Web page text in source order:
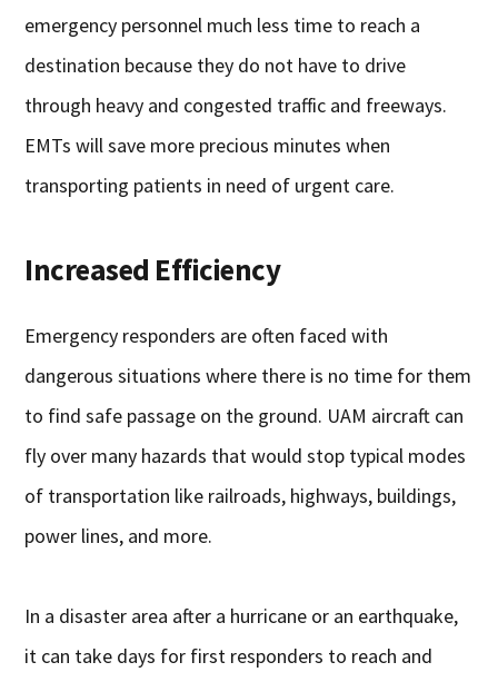
emergency personnel much less time to reach a
destination because they do not have to drive
through heavy and congested traffic and freeways.
EMTs will save more precious minutes when
transporting patients in need of urgent care.
Increased Efficiency
Emergency responders are often faced with
dangerous situations where there is no time for them
to find safe passage on the ground. UAM aircraft can
fly over many hazards that would stop typical modes
of transportation like railroads, highways, buildings,
power lines, and more.
In a disaster area after a hurricane or an earthquake,
it can take days for first responders to reach and